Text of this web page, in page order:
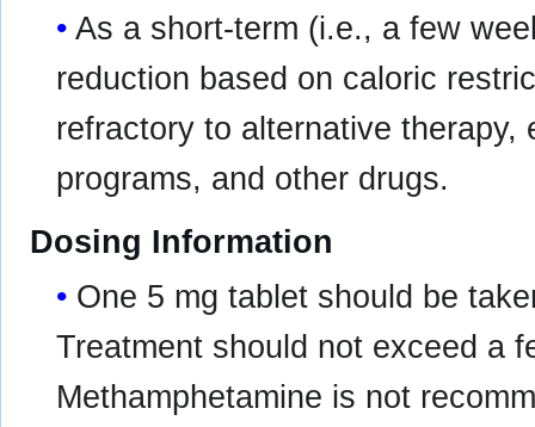
As a short-term (i.e., a few
reduction based on caloric
refractory to alternative therapy,
programs, and other drugs.
Dosing Information
One 5 mg tablet should be
Treatment should not exceed a
Methamphetamine is not